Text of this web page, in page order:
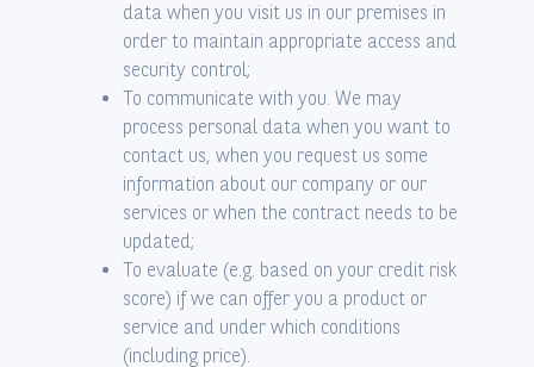
data when you visit us in our premises in
order to maintain appropriate access and
security control;
To communicate with you. We may
process personal data when you want to
contact us, when you request us some
information about our company or our
services or when the contract needs to be
updated;
To evaluate (e.g. based on your credit risk
score) if we can offer you a product or
service and under which conditions
(including price).